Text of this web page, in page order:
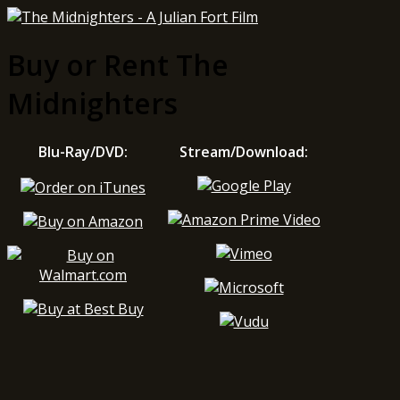
Buy or Rent The
Midnighters
Blu-Ray/DVD: Stream/Download: